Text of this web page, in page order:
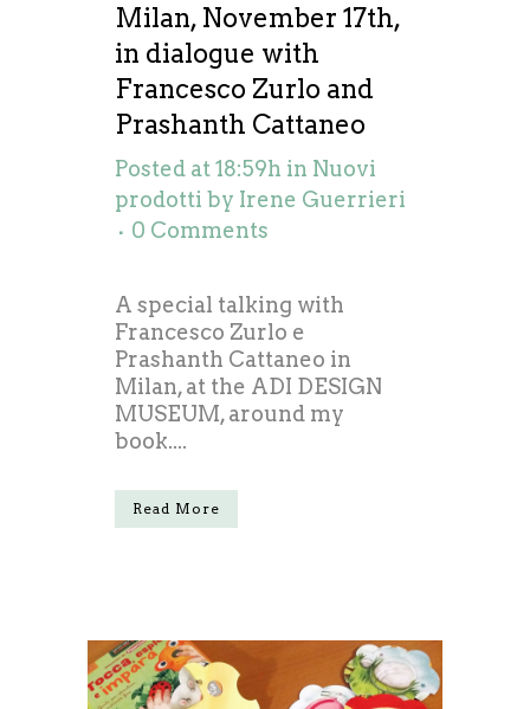
Milan, November 17th,
in dialogue with
Francesco Zurlo and
Prashanth Cattaneo
Posted at 18:59h in Nuovi
prodotti by Irene Guerrieri
0 Comments
A special talking with
Francesco Zurlo e
Prashanth Cattaneo in
Milan, at the ADI DESIGN
MUSEUM, around my
book....
Read More